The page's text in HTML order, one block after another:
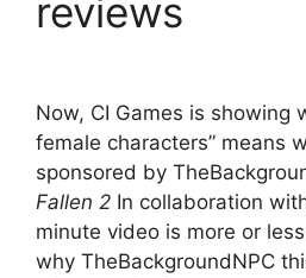
reviews
Now, CI Games is showing
female characters” means
sponsored by
Fallen 2 In collaboration
minute video is more or
why TheBackgroundNPC